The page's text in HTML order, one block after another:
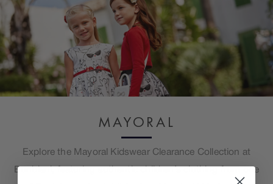
MAYORAL
Explore the Mayoral Kidswear Clearance Collection at
Bonbiani, featuring authentic children’s clothing from one